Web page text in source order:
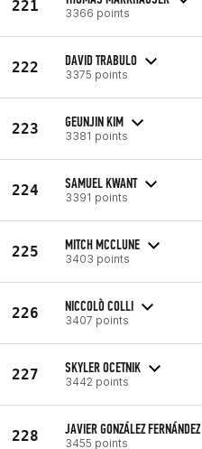
221 3366 points
222 DAVID TRABULO
3375 points
223 GEUNJIN KIM
3381 points
224 SAMUEL KWANT
3391 points
225 MITCH MCCLUNE
3403 points
226 NICCOLÒ COLLI
3407 points
227 SKYLER OCETNIK
3442 points
228 JAVIER GONZÁLEZ FERNÁNDEZ
3455 points